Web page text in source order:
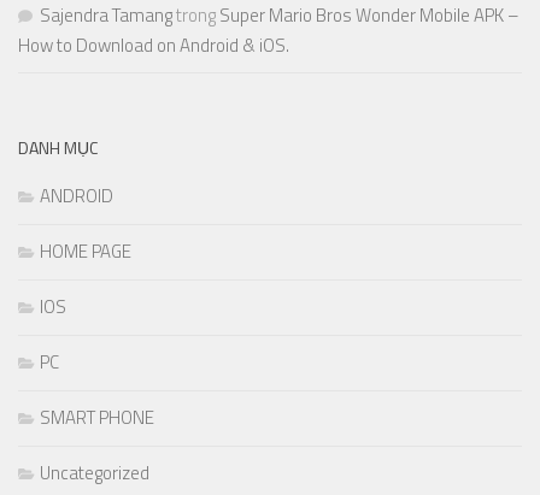
Sajendra TamangtrongSuper Mario Bros Wonder Mobile APK –
How to Download on Android & iOS.
DANH MỤC
ANDROID
HOME PAGE
IOS
PC
SMART PHONE
Uncategorized